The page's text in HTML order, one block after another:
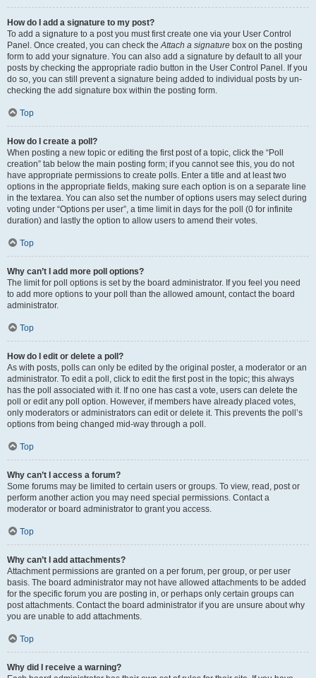
How do I add a signature to my post?
To add a signature to a post you must first create one via your User Control
Panel. Once created, you can check theAttach a signature box on the posting
form to add your signature. You can also add a signature by default to all your
posts by checking the appropriate radio button in the User Control Panel. If you
do so, you can still prevent a signature being added to individual posts by un-
checking the add signature box within the posting form.
Top
How do I create a poll?
When posting a new topic or editing the first post of a topic, click the “Poll
creation” tab below the main posting form; if you cannot see this, you do not
have appropriate permissions to create polls. Enter a title and at least two
options in the appropriate fields, making sure each option is on a separate line
in the textarea. You can also set the number of options users may select during
voting under “Options per user”, a time limit in days for the poll (0 for infinite
duration) and lastly the option to allow users to amend their votes.
Top
Why can’t I add more poll options?
The limit for poll options is set by the board administrator. If you feel you need
to add more options to your poll than the allowed amount, contact the board
administrator.
Top
How do I edit or delete a poll?
As with posts, polls can only be edited by the original poster, a moderator or an
administrator. To edit a poll, click to edit the first post in the topic; this always
has the poll associated with it. If no one has cast a vote, users can delete the
poll or edit any poll option. However, if members have already placed votes,
only moderators or administrators can edit or delete it. This prevents the poll’s
options from being changed mid-way through a poll.
Top
Why can’t I access a forum?
Some forums may be limited to certain users or groups. To view, read, post or
perform another action you may need special permissions. Contact a
moderator or board administrator to grant you access.
Top
Why can’t I add attachments?
Attachment permissions are granted on a per forum, per group, or per user
basis. The board administrator may not have allowed attachments to be added
for the specific forum you are posting in, or perhaps only certain groups can
post attachments. Contact the board administrator if you are unsure about why
you are unable to add attachments.
Top
Why did I receive a warning?